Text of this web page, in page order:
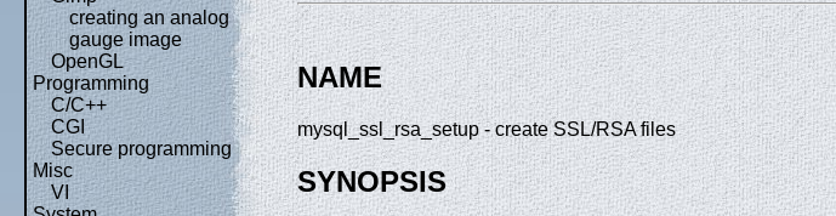
creating an analog
gauge image
OpenGL
Programming
C/C++
CGI
Secure programming
Misc
VI
NAME
mysql_ssl_rsa_setup - create SSL/RSA files
SYNOPSIS